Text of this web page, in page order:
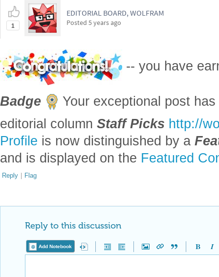
1
EDITORIAL BOARD, WOLFRAM
Posted 5 years ago
-- you have
Badge
Your exceptional post
editorial column Staff Picks http://
Profile is now distinguished by a
and is displayed on the Featured
Reply | Flag
Reply to this discussion
Add Notebook